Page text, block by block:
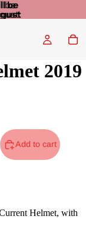
be
be
2019
Add to cart
Helmet, with